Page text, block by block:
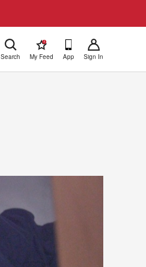
Search
!
My Feed App Sign In